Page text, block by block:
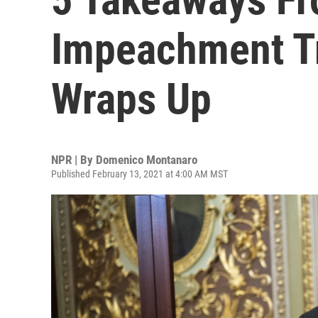
Impeachment
Wraps Up
NPR | By Domenico Montanaro
Published February 13, 2021 at 4:00 AM MST